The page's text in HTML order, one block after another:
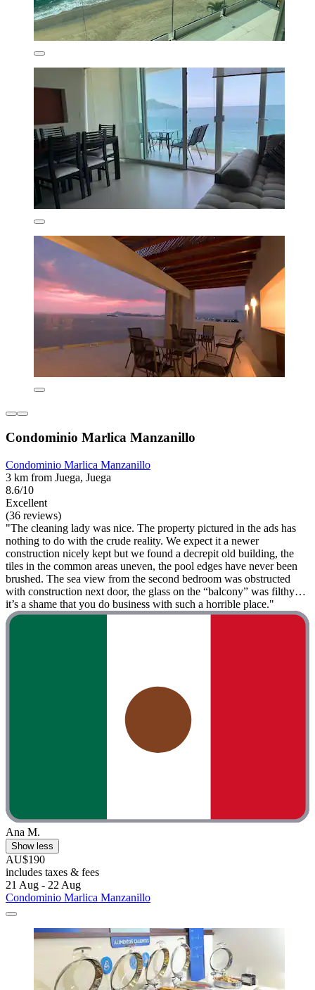
Condominio Marlica Manzanillo
Condominio Marlica Manzanillo
3 km from Juega, Juega
8.6/10
Excellent
(36 reviews)
"The cleaning lady was nice. The property pictured in the ads has
nothing to do with the crude reality. We expect it a newer
construction nicely kept but we found a decrepit old building, the
tiles in the common areas uneven, the pool edges have never been
brushed. The sea view from the second bedroom was obstructed
with construction next door, the glass on the “balcony” was filthy…
it’s a shame that you do business with such a horrible place."
Ana M.
Show less
AU$190
includes taxes & fees
21 Aug - 22 Aug
Condominio Marlica Manzanillo